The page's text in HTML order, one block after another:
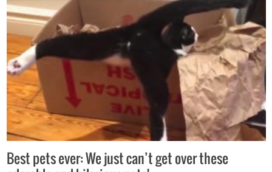
Best pets ever: We just can’t get over these